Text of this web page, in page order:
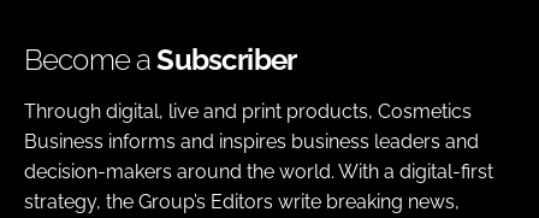
Become aSubscriber
Through digital, live and print products, Cosmetics
Business informs and inspires business leaders and
decision-makers around the world. With a digital-first
strategy, the Group’s Editors write breaking news,